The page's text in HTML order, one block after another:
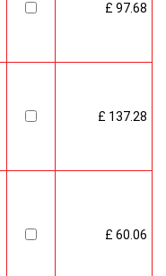
£ 97.68
£ 137.28
£ 60.06